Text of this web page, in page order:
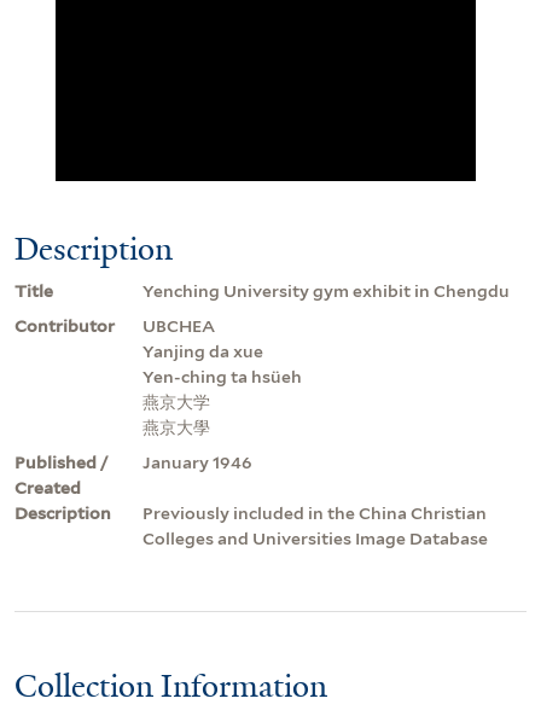
Description
Title
Yenching University gym exhibit in Chengdu
Contributor
UBCHEA
Yanjing da xue
Yen-ching ta hsüeh
燕京大学
燕京大學
Published /
Created
January 1946
Description
Previously included in the China Christian
Colleges and Universities Image Database
Collection Information